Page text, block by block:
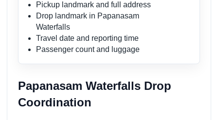
Pickup landmark and full address
Drop landmark in Papanasam
Waterfalls
Travel date and reporting time
Passenger count and luggage
Papanasam Waterfalls Drop
Coordination